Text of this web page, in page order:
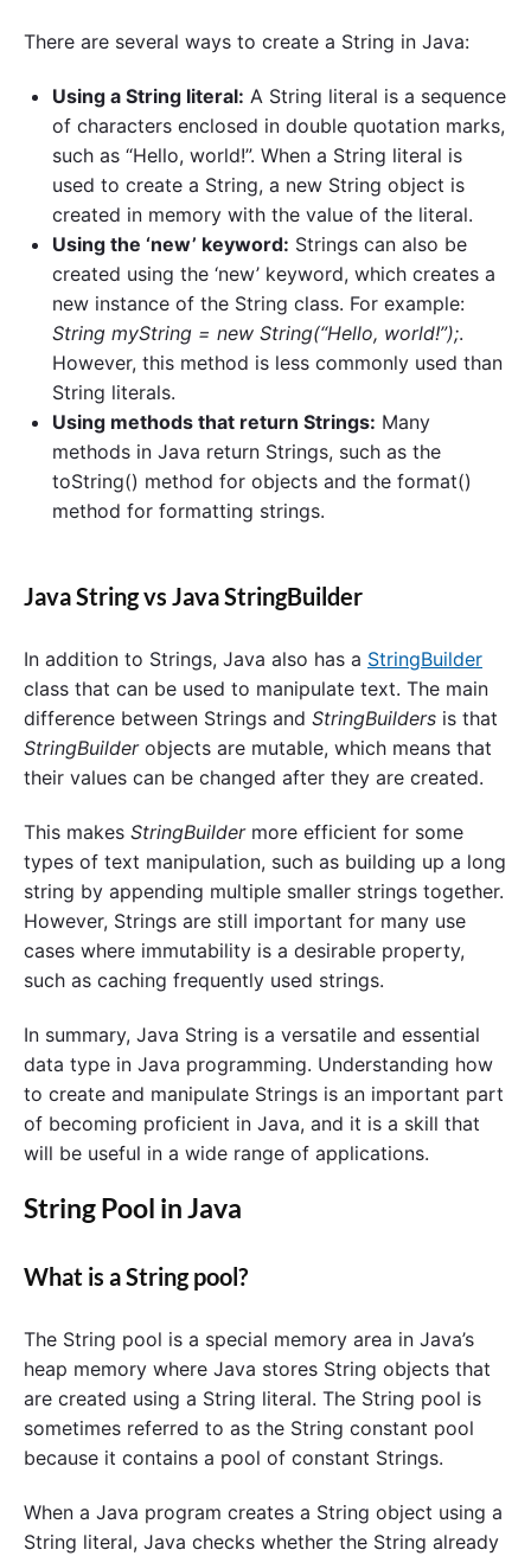
There are several ways to create a String in Java:
Using a String literal: A String literal is a sequence
of characters enclosed in double quotation marks,
such as “Hello, world!”. When a String literal is
used to create a String, a new String object is
created in memory with the value of the literal.
Using the ‘new’ keyword: Strings can also be
created using the ‘new’ keyword, which creates a
new instance of the String class. For example:
String myString = new String(“Hello, world!”);.
However, this method is less commonly used than
String literals.
Using methods that return Strings: Many
methods in Java return Strings, such as the
toString() method for objects and the format()
method for formatting strings.
Java String vs Java StringBuilder
In addition to Strings, Java also has a StringBuilder
class that can be used to manipulate text. The main
difference between Strings and StringBuilders is that
StringBuilderobjects are mutable, which means that
their values can be changed after they are created.
This makes StringBuildermore efficient for some
types of text manipulation, such as building up a long
string by appending multiple smaller strings together.
However, Strings are still important for many use
cases where immutability is a desirable property,
such as caching frequently used strings.
In summary, Java String is a versatile and essential
data type in Java programming. Understanding how
to create and manipulate Strings is an important part
of becoming proficient in Java, and it is a skill that
will be useful in a wide range of applications.
String Pool in Java
What is a String pool?
The String pool is a special memory area in Java’s
heap memory where Java stores String objects that
are created using a String literal. The String pool is
sometimes referred to as the String constant pool
because it contains a pool of constant Strings.
When a Java program creates a String object using a
String literal, Java checks whether the String already